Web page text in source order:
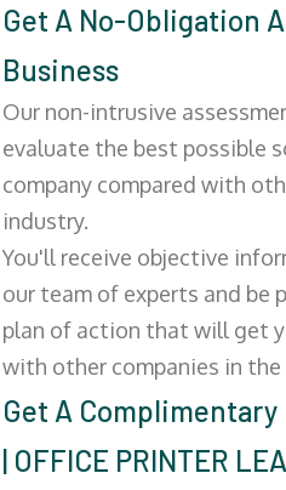
Get A No-Obligation
Business
Our non-intrusive
evaluate the best possible
company compared with
industry.
You'll receive objective
our team of experts and be
plan of action that will get
with other companies in the
Get A
| OFFICE PRINTER